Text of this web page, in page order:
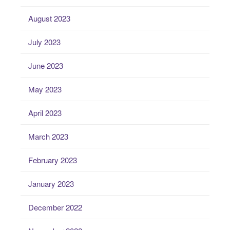
August 2023
July 2023
June 2023
May 2023
April 2023
March 2023
February 2023
January 2023
December 2022